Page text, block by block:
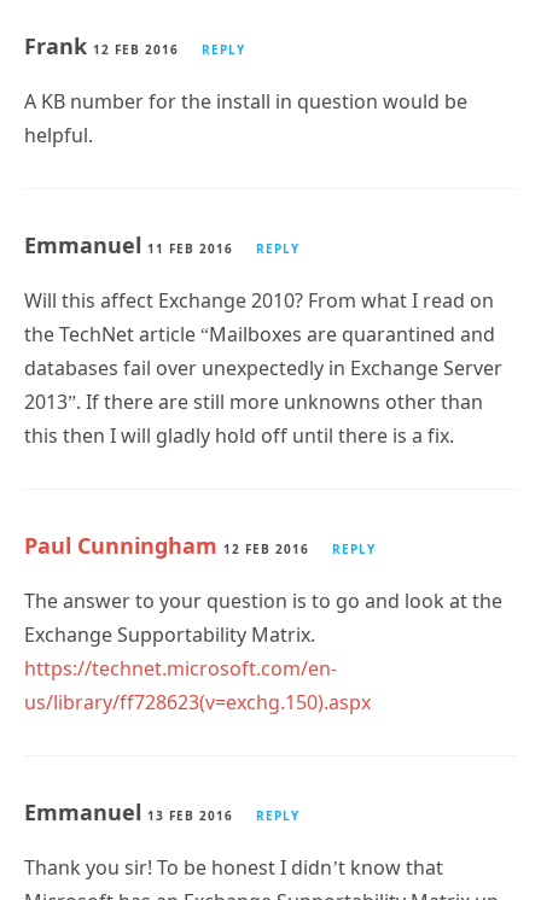
Frank 12 FEB 2016 REPLY
A KB number for the install in question would be
helpful.
Emmanuel 11 FEB 2016 REPLY
Will this affect Exchange 2010? From what I read on
the TechNet article “Mailboxes are quarantined and
databases fail over unexpectedly in Exchange Server
2013”. If there are still more unknowns other than
this then I will gladly hold off until there is a fix.
Paul Cunningham 12 FEB 2016 REPLY
The answer to your question is to go and look at the
Exchange Supportability Matrix.
https://technet.microsoft.com/en-
us/library/ff728623(v=exchg.150).aspx
Emmanuel 13 FEB 2016 REPLY
Thank you sir! To be honest I didn’t know that